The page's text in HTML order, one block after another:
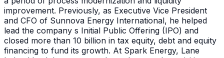
improvement. Previously, as Executive Vice President
and CFO of Sunnova Energy International, he helped
lead the company s Initial Public Offering (IPO) and
closed more than 10 billion in tax equity, debt and equity
financing to fund its growth. At Spark Energy, Lane